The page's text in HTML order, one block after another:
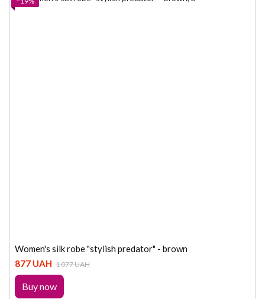
Women's silk robe "stylish predator" - brown
877 UAH 1 077 UAH
Buy now